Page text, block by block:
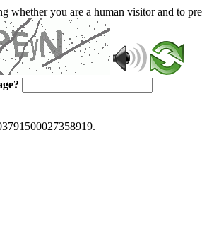
whether you are a human visitor and to